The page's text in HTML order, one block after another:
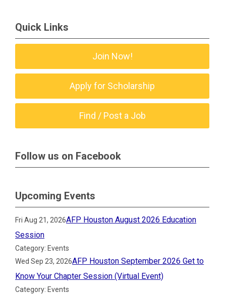
Quick Links
Join Now!
Apply for Scholarship
Find / Post a Job
Follow us on Facebook
Upcoming Events
Fri Aug 21, 2026AFP Houston August 2026 Education
Session
Category: Events
Wed Sep 23, 2026AFP Houston September 2026 Get to
Know Your Chapter Session (Virtual Event)
Category: Events